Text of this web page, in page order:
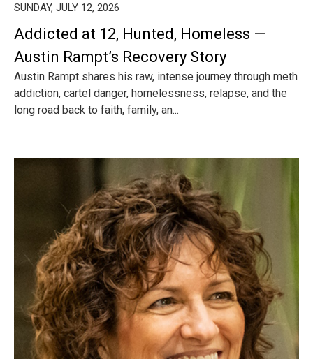
SUNDAY, JULY 12, 2026
Addicted at 12, Hunted, Homeless —
Austin Rampt’s Recovery Story
Austin Rampt shares his raw, intense journey through meth
addiction, cartel danger, homelessness, relapse, and the
long road back to faith, family, an...